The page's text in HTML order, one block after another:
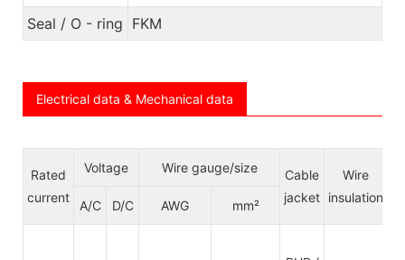
Seal / O - ring FKM
Electrical data & Mechanical data
Rated
current
Voltage Wire gauge/size
Cable
jacket
Wire
insulation
A/C D/C AWG mm²